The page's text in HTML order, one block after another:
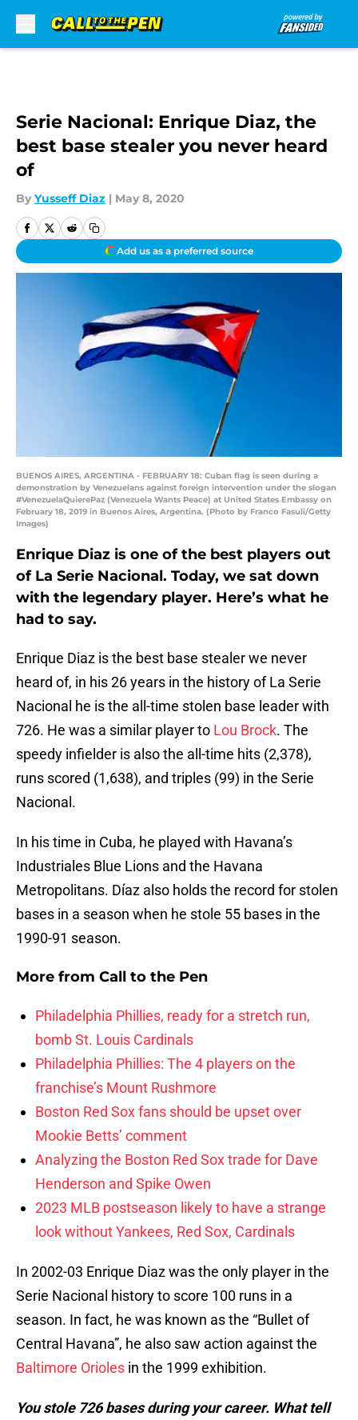
Serie Nacional: Enrique Diaz, the
best base stealer you never heard
of
By Yusseff Diaz | May 8, 2020
Add us as a preferred source
BUENOS AIRES, ARGENTINA - FEBRUARY 18: Cuban flag is seen during a
demonstration by Venezuelans against foreign intervention under the slogan
#VenezuelaQuierePaz (Venezuela Wants Peace) at United States Embassy on
February 18, 2019 in Buenos Aires, Argentina. (Photo by Franco Fasuli/Getty
Images)
Enrique Diaz is one of the best players out
of La Serie Nacional. Today, we sat down
with the legendary player. Here’s what he
had to say.
Enrique Diaz is the best base stealer we never
heard of, in his 26 years in the history of La Serie
Nacional he is the all-time stolen base leader with
726. He was a similar player to Lou Brock. The
speedy infielder is also the all-time hits (2,378),
runs scored (1,638), and triples (99) in the Serie
Nacional.
In his time in Cuba, he played with Havana’s
Industriales Blue Lions and the Havana
Metropolitans. Díaz also holds the record for stolen
bases in a season when he stole 55 bases in the
1990-91 season.
More from Call to the Pen
Philadelphia Phillies, ready for a stretch run,
bomb St. Louis Cardinals
Philadelphia Phillies: The 4 players on the
franchise’s Mount Rushmore
Boston Red Sox fans should be upset over
Mookie Betts’ comment
Analyzing the Boston Red Sox trade for Dave
Henderson and Spike Owen
2023 MLB postseason likely to have a strange
look without Yankees, Red Sox, Cardinals
In 2002-03 Enrique Diaz was the only player in the
Serie Nacional history to score 100 runs in a
season. In fact, he was known as the “Bullet of
Central Havana”, he also saw action against the
Baltimore Orioles in the 1999 exhibition.
You stole 726 bases during your career. What tell